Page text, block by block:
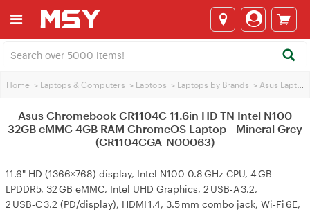
Home > Laptops & Computers > Laptops > Laptops by Brands > Asus Laptops
Asus Chromebook CR1104C 11.6in HD TN Intel N100
32GB eMMC 4GB RAM ChromeOS Laptop - Mineral Grey
(CR1104CGA-N00063)
11.6" HD (1366×768) display, Intel N100 0.8 GHz CPU, 4 GB
LPDDR5, 32 GB eMMC, Intel UHD Graphics, 2 USB‑A 3.2,
2 USB‑C 3.2 (PD/display), HDMI 1.4, 3.5 mm combo jack, Wi‑Fi 6E,